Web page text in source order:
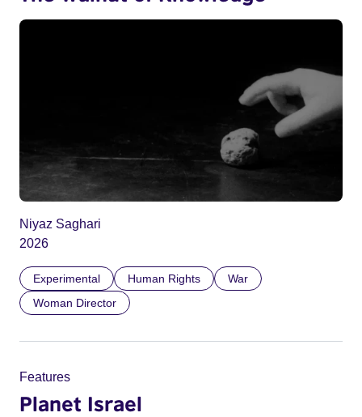
Niyaz Saghari
2026
Experimental Human Rights
War
Woman Director
Features
Planet Israel